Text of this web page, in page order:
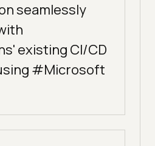
seamlessly
existing CI/CD
#Microsoft